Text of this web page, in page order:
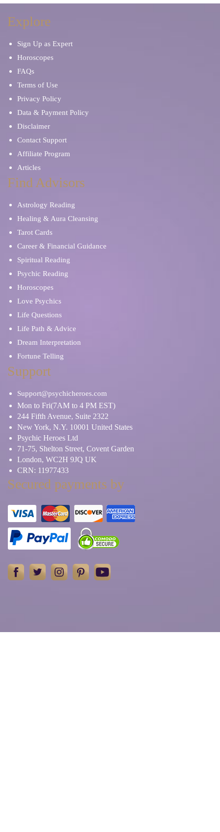
Explore
Sign Up as Expert
Horoscopes
FAQs
Terms of Use
Privacy Policy
Data & Payment Policy
Disclaimer
Contact Support
Affiliate Program
Articles
Find Advisors
Astrology Reading
Healing & Aura Cleansing
Tarot Cards
Career & Financial Guidance
Spiritual Reading
Psychic Reading
Horoscopes
Love Psychics
Life Questions
Life Path & Advice
Dream Interpretation
Fortune Telling
Support
Support@psychicheroes.com
Mon to Fri(7AM to 4 PM EST)
244 Fifth Avenue, Suite 2322
New York, N.Y. 10001 United States
Psychic Heroes Ltd
71-75, Shelton Street, Covent Garden
London, WC2H 9JQ UK
CRN: 11977433
Secured payments by